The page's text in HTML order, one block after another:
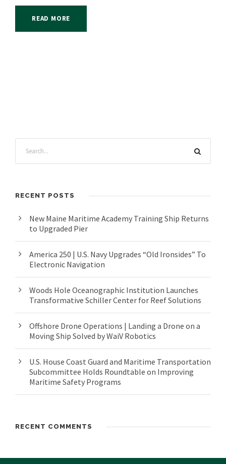
READ MORE
RECENT POSTS
New Maine Maritime Academy Training Ship Returns
to Upgraded Pier
America 250 | U.S. Navy Upgrades “Old Ironsides” To
Electronic Navigation
Woods Hole Oceanographic Institution Launches
Transformative Schiller Center for Reef Solutions
Offshore Drone Operations | Landing a Drone on a
Moving Ship Solved by WaiV Robotics
U.S. House Coast Guard and Maritime Transportation
Subcommittee Holds Roundtable on Improving
Maritime Safety Programs
RECENT COMMENTS